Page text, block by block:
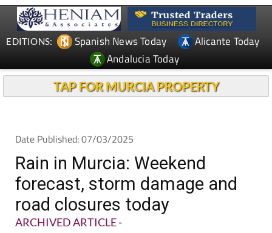
EDITIONS: Spanish News Today
Alicante Today
Andalucia Today
TAP FOR MURCIA PROPERTY
Date Published: 07/03/2025
Rain in Murcia: Weekend
forecast, storm damage and
road closures today
ARCHIVED ARTICLE-